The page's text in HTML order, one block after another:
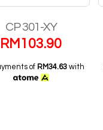
CP 301-XY
RM 103.90
of RM34.63with